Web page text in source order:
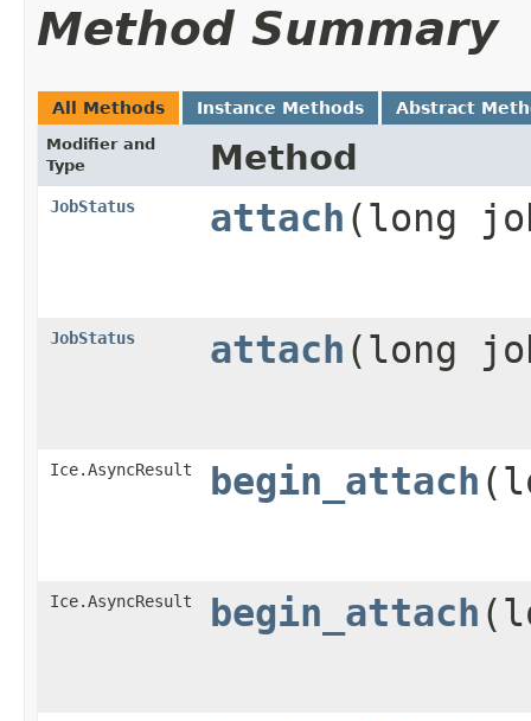
Method Summary
All Methods Instance Methods Abstract
Modifier and
Type
Method
JobStatus attach ​(long
JobStatus attach ​(long
Ice.AsyncResult begin_attach
Ice.AsyncResult begin_attach